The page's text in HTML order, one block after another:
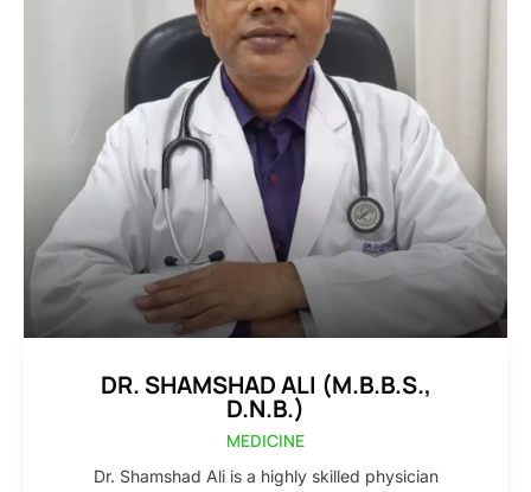
DR. SHAMSHAD ALI (M.B.B.S.,
D.N.B.)
MEDICINE
Dr. Shamshad Ali is a highly skilled physician